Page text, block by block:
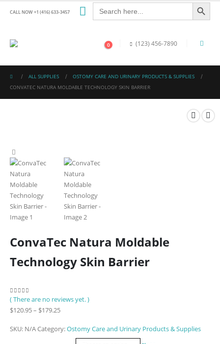
CALL NOW +1 (416) 633-3457
Search
for:
Search Button
0 (123) 456-7890
ALL SUPPLIES
OSTOMY CARE AND URINARY PRODUCTS & SUPPLIES
CONVATEC NATURA MOLDABLE TECHNOLOGY SKIN BARRIER
ConvaTec Natura Moldable
Technology Skin Barrier
0out of 5
( There are no reviews yet. )
$120.95– $179.25Price
$120.95
SKU: N/ACategory:Ostomy Care and Urinary Products & Supplies